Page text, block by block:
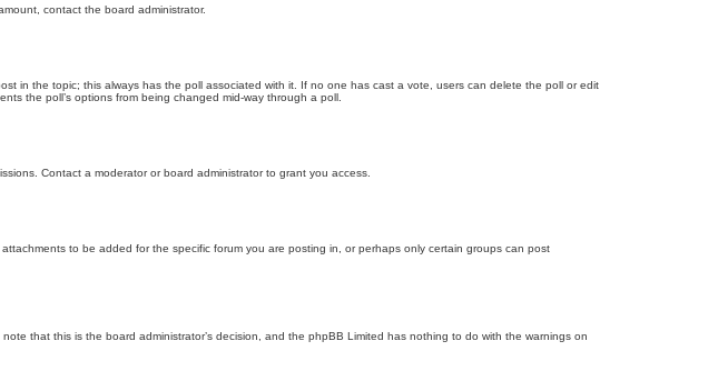
contact the board administrator.
in the topic; this always has the poll associated with it. If no one has cast a vote, users can delete the poll or edit
the poll’s options from being changed mid-way through a poll.
Contact a moderator or board administrator to grant you access.
to be added for the specific forum you are posting in, or perhaps only certain groups can post
that this is the board administrator’s decision, and the phpBB Limited has nothing to do with the warnings on